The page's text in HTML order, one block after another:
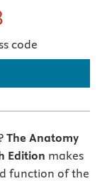
code
The Anatomy
Edition makes
function of the